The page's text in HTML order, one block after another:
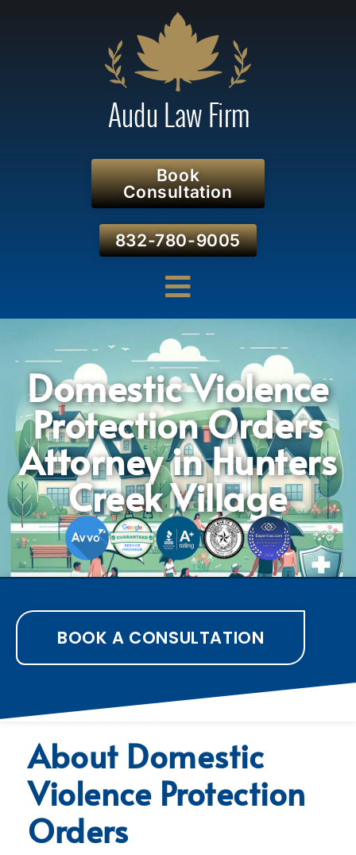
Book
Consultation
832-780-9005
Domestic Violence
Protection Orders
Attorney in Hunters
Creek Village
BOOK A CONSULTATION
About Domestic
Violence Protection
Orders